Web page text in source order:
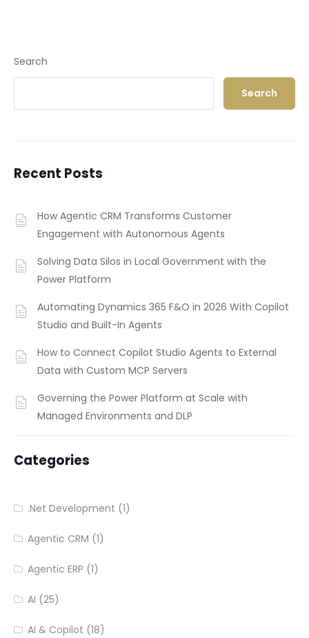
Search
Search
Recent Posts
How Agentic CRM Transforms Customer
Engagement with Autonomous Agents
Solving Data Silos in Local Government with the
Power Platform
Automating Dynamics 365 F&O in 2026 With Copilot
Studio and Built-In Agents
How to Connect Copilot Studio Agents to External
Data with Custom MCP Servers
Governing the Power Platform at Scale with
Managed Environments and DLP
Categories
.Net Development (1)
Agentic CRM (1)
Agentic ERP (1)
AI (25)
AI & Copilot (18)